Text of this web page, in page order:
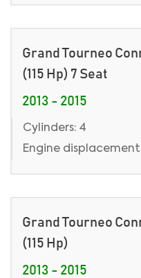
Grand Tourneo
(115 Hp) 7 Seat
2013 - 2015
Cylinders: 4
Engine
Grand Tourneo
(115 Hp)
2013 - 2015